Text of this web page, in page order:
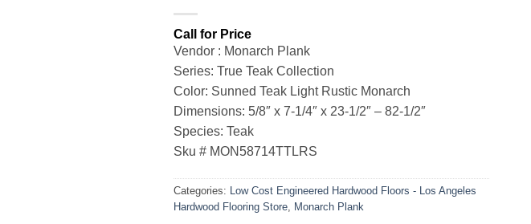
Vendor : Monarch Plank
Series: True Teak Collection
Color: Sunned Teak Light Rustic Monarch
Dimensions: 5/8″ x 7-1/4″ x 23-1/2″ – 82-1/2″
Species: Teak
Sku # MON58714TTLRS
Categories: Low Cost Engineered Hardwood Floors - Los Angeles
Hardwood Flooring Store, Monarch Plank